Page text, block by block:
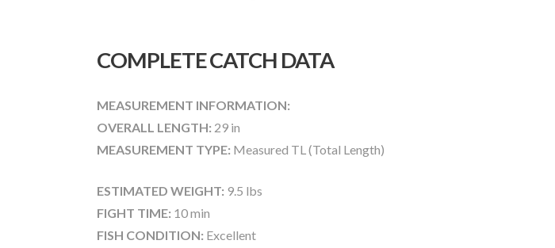
COMPLETE CATCH DATA
MEASUREMENT INFORMATION:
OVERALL LENGTH: 29 in
MEASUREMENT TYPE: Measured TL (Total Length)
ESTIMATED WEIGHT: 9.5 lbs
FIGHT TIME: 10 min
FISH CONDITION: Excellent